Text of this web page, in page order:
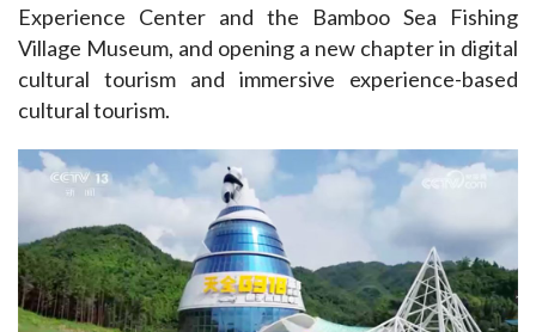
Experience Center and the Bamboo Sea Fishing
Village Museum, and opening a new chapter in digital
cultural tourism and immersive experience-based
cultural tourism.